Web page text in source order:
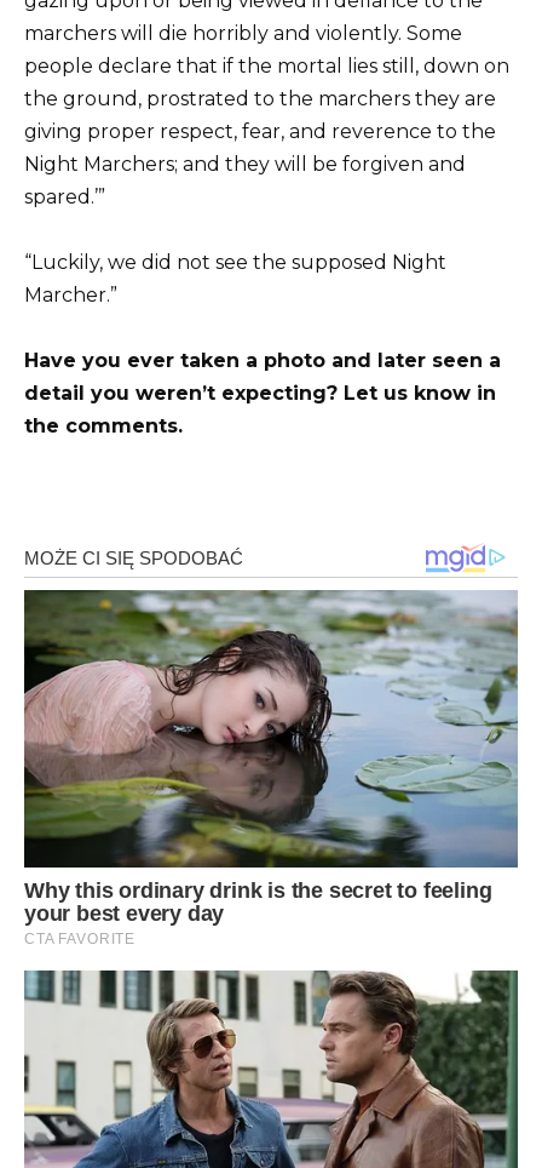
marchers will die horribly and violently. Some
people declare that if the mortal lies still, down on
the ground, prostrated to the marchers they are
giving proper respect, fear, and reverence to the
Night Marchers; and they will be forgiven and
spared.’”
“Luckily, we did not see the supposed Night
Marcher.”
Have you ever taken a photo and later seen a
detail you weren’t expecting? Let us know in
the comments.